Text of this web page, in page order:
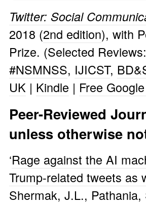
Twitter: Social
2018 (2nd edition), with
Prize. (Selected
#NSMNSS, IJICST,
UK| Kindle | Free
Peer-Reviewed
unless otherwise
‘Rage against the AI
Trump-related tweets as
Shermak, J.L.,